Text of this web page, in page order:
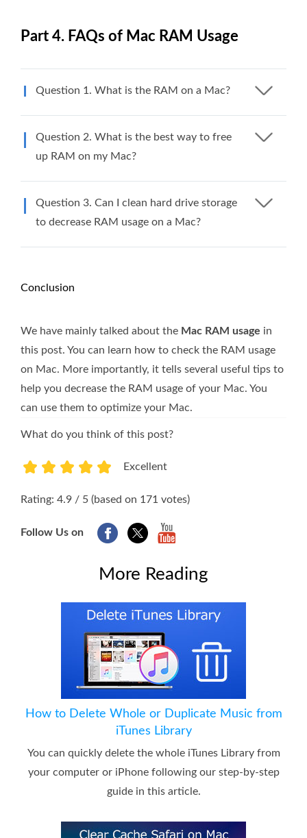
Part 4. FAQs of Mac RAM Usage
Question 1. What is the RAM on a Mac?
Question 2. What is the best way to free
up RAM on my Mac?
Question 3. Can I clean hard drive storage
to decrease RAM usage on a Mac?
Conclusion
We have mainly talked about the Mac RAM usage in
this post. You can learn how to check the RAM usage
on Mac. More importantly, it tells several useful tips to
help you decrease the RAM usage of your Mac. You
can use them to optimize your Mac.
What do you think of this post?
Excellent
Rating: 4.9 / 5 (based on 171 votes)
Follow Us on
More Reading
How to Delete Whole or Duplicate Music from
iTunes Library
You can quickly delete the whole iTunes Library from
your computer or iPhone following our step-by-step
guide in this article.